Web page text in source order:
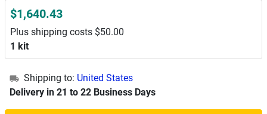
$1,640.43
Plus shipping costs $50.00
1 kit
Shipping to: United States
Delivery in 21 to 22 Business Days